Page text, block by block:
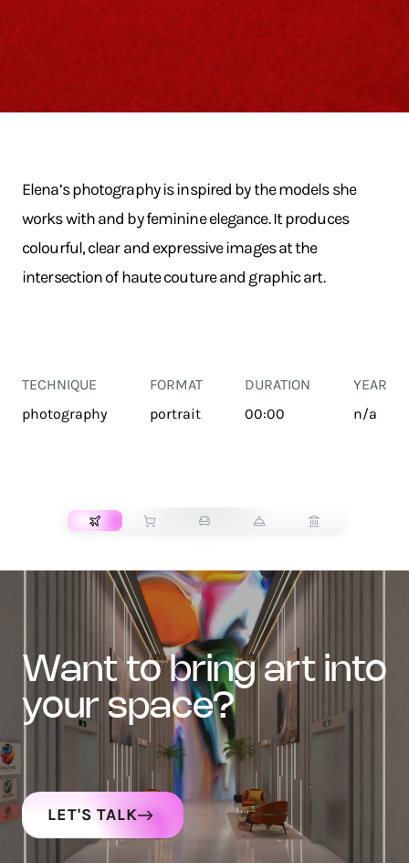
Elena’s photography is inspired by the models she
works with and by feminine elegance. It produces
colourful, clear and expressive images at the
intersection of haute couture and graphic art.
TECHNIQUE
photography
FORMAT
portrait
DURATION
00:00
YEAR
n/a
want to bring art into
your space?
LET'S TALK